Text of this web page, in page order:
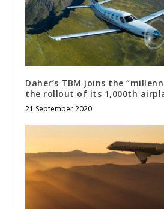
Daher’s TBM joins the
the rollout of its 1,000th
21 September 2020